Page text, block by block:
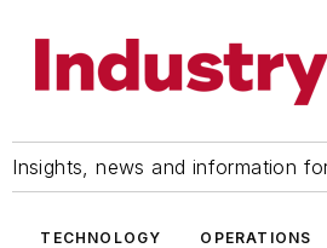
Insights, news and information
TECHNOLOGY OPERATIONS